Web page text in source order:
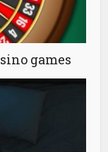
games